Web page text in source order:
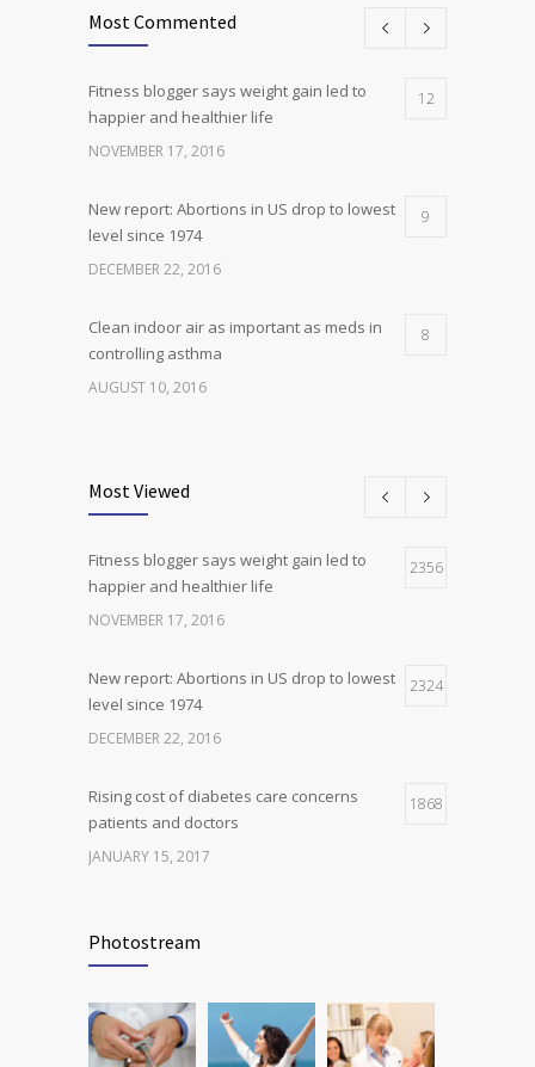
Most Commented
Fitness blogger says weight gain led to
happier and healthier life
12
NOVEMBER 17, 2016
New report: Abortions in US drop to lowest
level since 1974
9
DECEMBER 22, 2016
Clean indoor air as important as meds in
controlling asthma
8
AUGUST 10, 2016
Can breakfast help keep us thin? Nutrition
science is tricky
5
JANUARY 5, 2017
Most Viewed
Fitness blogger says weight gain led to
happier and healthier life
2356
NOVEMBER 17, 2016
New report: Abortions in US drop to lowest
level since 1974
2324
DECEMBER 22, 2016
Rising cost of diabetes care concerns
patients and doctors
1868
JANUARY 15, 2017
science is tricky
Many doctors use wrong test to diagnose
kids food allergies
1778
Photostream